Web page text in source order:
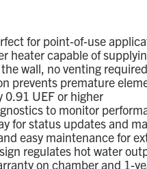
for point-of-use
heater capable of
wall, no venting required
prevents premature
0.91 UEF or higher
to monitor
for status updates and
easy maintenance for
regulates hot water
on chamber and 1-